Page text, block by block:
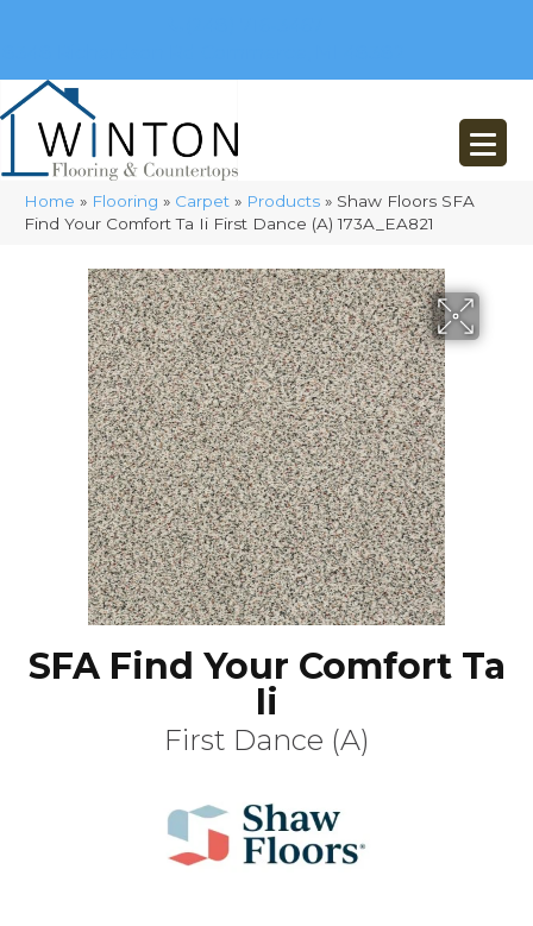
Home » Flooring » Carpet » Products » Shaw Floors SFA
Find Your Comfort Ta Ii First Dance (A) 173A_EA821
SFA Find Your Comfort Ta
Ii
First Dance (A)